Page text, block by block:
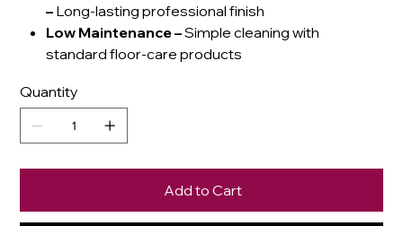
– Long-lasting professional finish
Low Maintenance–Simple cleaning with
standard floor-care products
Quantity
Add to Cart